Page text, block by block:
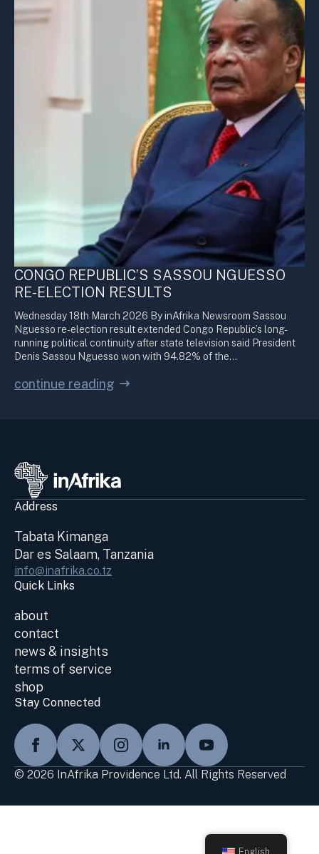
CONGO REPUBLIC’S SASSOU NGUESSO
RE-ELECTION RESULTS
Wednesday 18th March 2026 By inAfrika Newsroom Sassou
Nguesso re-election result extended Congo Republic’s long-
running political continuity after state television said President
Denis Sassou Nguesso won with 94.82% of the…
continue reading
Address
Tabata Kimanga
Dar es Salaam, Tanzania
info@inafrika.co.tz
Quick Links
about
contact
news & insights
terms of service
shop
Stay Connected
© 2026 InAfrika Providence Ltd. All Rights Reserved
English